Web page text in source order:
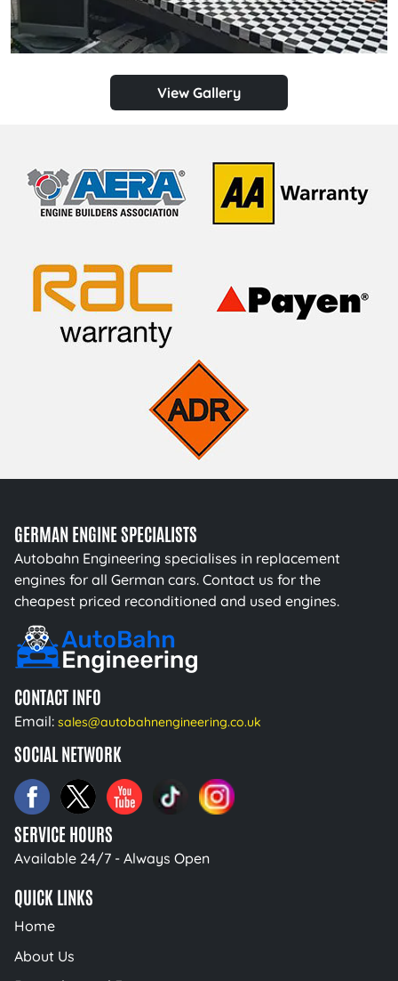
View Gallery
GERMAN ENGINE SPECIALISTS
Autobahn Engineering specialises in replacement
engines for all German cars. Contact us for the
cheapest priced reconditioned and used engines.
CONTACT INFO
Email: sales@autobahnengineering.co.uk
SOCIAL NETWORK
SERVICE HOURS
Available 24/7 - Always Open
QUICK LINKS
Home
About Us